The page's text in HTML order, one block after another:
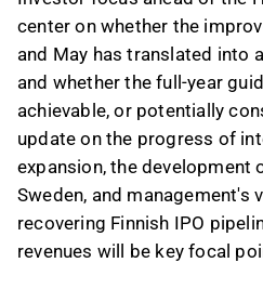
center on whether the
and May has translated into
and whether the full-year
achievable, or potentially
update on the progress of
expansion, the development
Sweden, and management's
recovering Finnish IPO
revenues will be key focal